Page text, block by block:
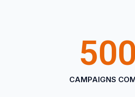
CAMPAIGNS
500